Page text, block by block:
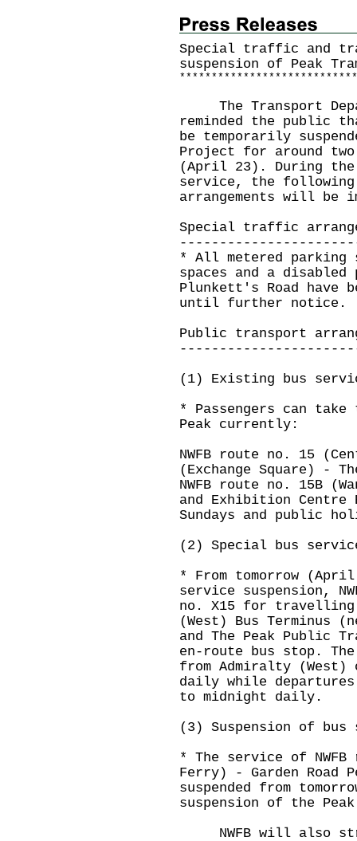
Special traffic and
suspension of Peak
* * * * * * * * * * * * * * * * * * * * * * * * * * * *
The Transport
reminded the public
be temporarily
Project for around
(April 23). During the
service, the
arrangements will be
Special traffic
* All metered parking
spaces and a disabled
Plunkett's Road have
until further notice.
Public transport
(1) Existing bus
* Passengers can
Peak currently:
NWFB route no. 15
(Exchange Square) -
NWFB route no. 15B
and Exhibition Centre
Sundays and public
(2) Special bus
* From tomorrow
service suspension,
no. X15 for travelling
(West) Bus Terminus
and The Peak Public
en-route bus stop.
from Admiralty (West)
daily while departures
to midnight daily.
(3) Suspension of bus
* The service of
Ferry) - Garden Road
suspended from
suspension of the
NWFB will also